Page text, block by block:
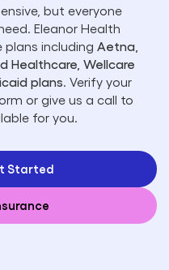
but everyone
Eleanor Health
including Aetna,
Healthcare, Wellcare
plans. Verify your
or give us a call to
for you.
Started